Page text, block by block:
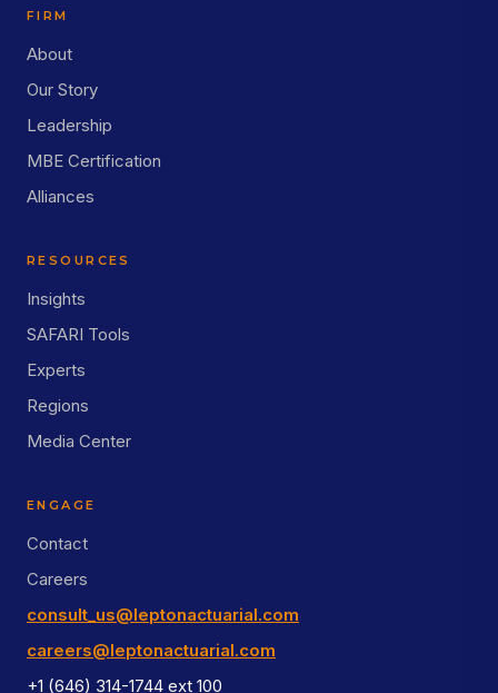
FIRM
About
Our Story
Leadership
MBE Certification
Alliances
RESOURCES
Insights
SAFARI Tools
Experts
Regions
Media Center
ENGAGE
Contact
Careers
consult_us@leptonactuarial.com
careers@leptonactuarial.com
+1 (646) 314-1744 ext 100